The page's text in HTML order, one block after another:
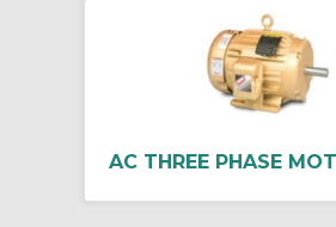
AC THREE PHASE